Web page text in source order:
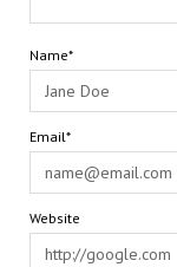
Name*
Email*
Website